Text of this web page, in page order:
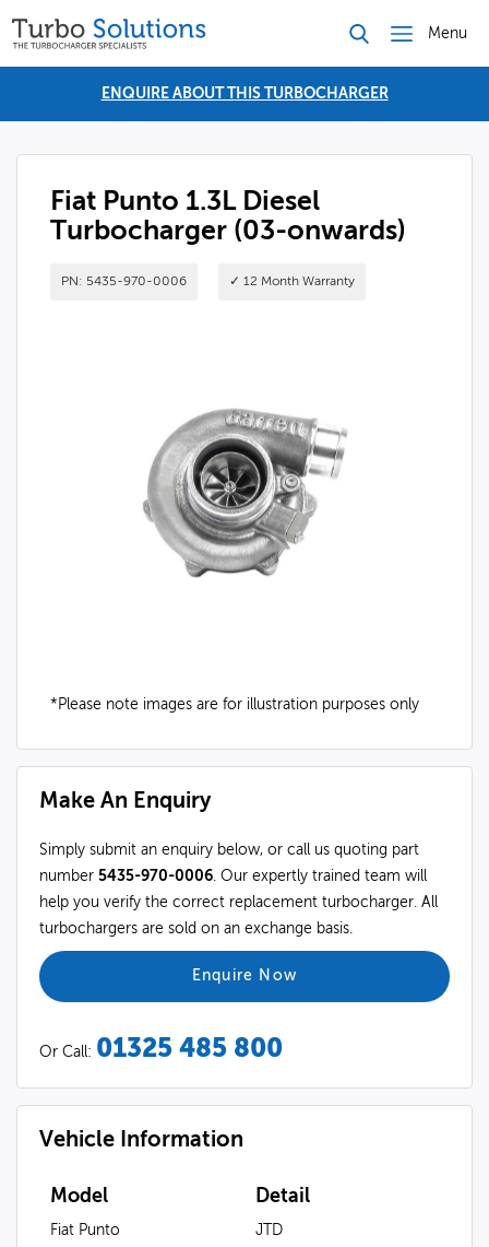
Menu
ENQUIRE ABOUT THIS TURBOCHARGER
Fiat Punto 1.3L Diesel
Turbocharger (03-onwards)
PN: 5435-970-0006 ✓ 12 Month Warranty
*Please note images are for illustration purposes only
Make An Enquiry
Simply submit an enquiry below, or call us quoting part
number 5435-970-0006. Our expertly trained team will
help you verify the correct replacement turbocharger. All
turbochargers are sold on an exchange basis.
Enquire Now
Or Call: 01325 485 800
Vehicle Information
Model
Fiat Punto
Detail
JTD